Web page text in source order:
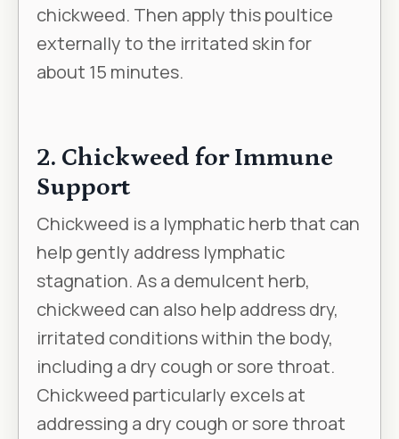
chickweed. Then apply this poultice
externally to the irritated skin for
about 15 minutes.
2. Chickweed for Immune
Support
Chickweed is a lymphatic herb that can
help gently address lymphatic
stagnation. As a demulcent herb,
chickweed can also help address dry,
irritated conditions within the body,
including a dry cough or sore throat.
Chickweed particularly excels at
addressing a dry cough or sore throat